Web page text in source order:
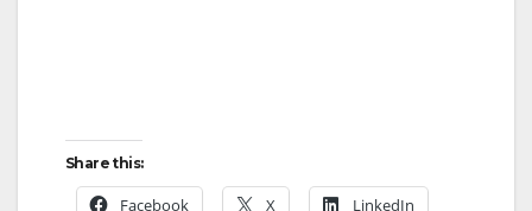
Share this:
Facebook X LinkedIn